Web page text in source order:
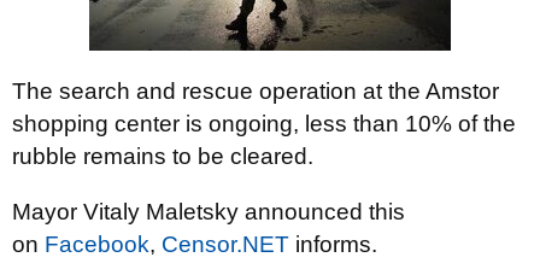
The search and rescue operation at the Amstor
shopping center is ongoing, less than 10% of the
rubble remains to be cleared.
Mayor Vitaly Maletsky announced this
on Facebook, Censor.NET informs.